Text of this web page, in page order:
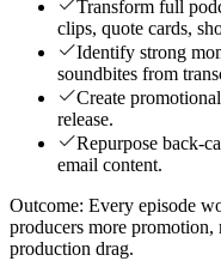
Transform full
clips, quote cards,
Identify strong
soundbites from
Create
release.
Repurpose back-
email content.
Outcome: Every episode
producers more promotion,
production drag.